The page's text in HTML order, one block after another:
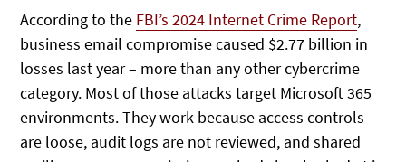
According to the FBI’s 2024 Internet Crime Report,
business email compromise caused $2.77 billion in
losses last year – more than any other cybercrime
category. Most of those attacks target Microsoft 365
environments. They work because access controls
are loose, audit logs are not reviewed, and shared